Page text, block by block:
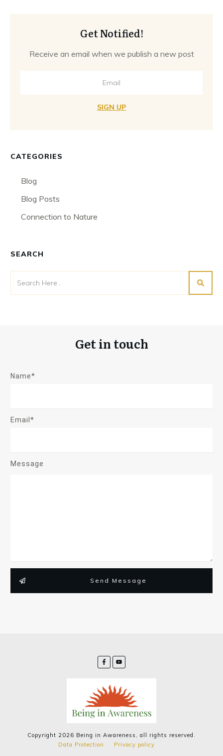
Get Notified!
Receive an email when we publish a new post
SIGN UP
CATEGORIES
Blog
Blog Posts
Connection to Nature
SEARCH
Get in touch
Name*
Email*
Message
Send Message
Data Protection Privacy policy
Copyright 2026 Being in Awareness , all rights reserved.